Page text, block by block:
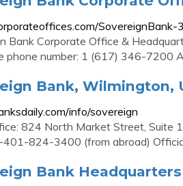
SovereignBank-
Bank Corporate Office &
phone number: 1 (617) 346-7200
Bank, Wilmington,
info/sovereign
824 North Market Street,
401-824-3400 (from abroad)
Bank